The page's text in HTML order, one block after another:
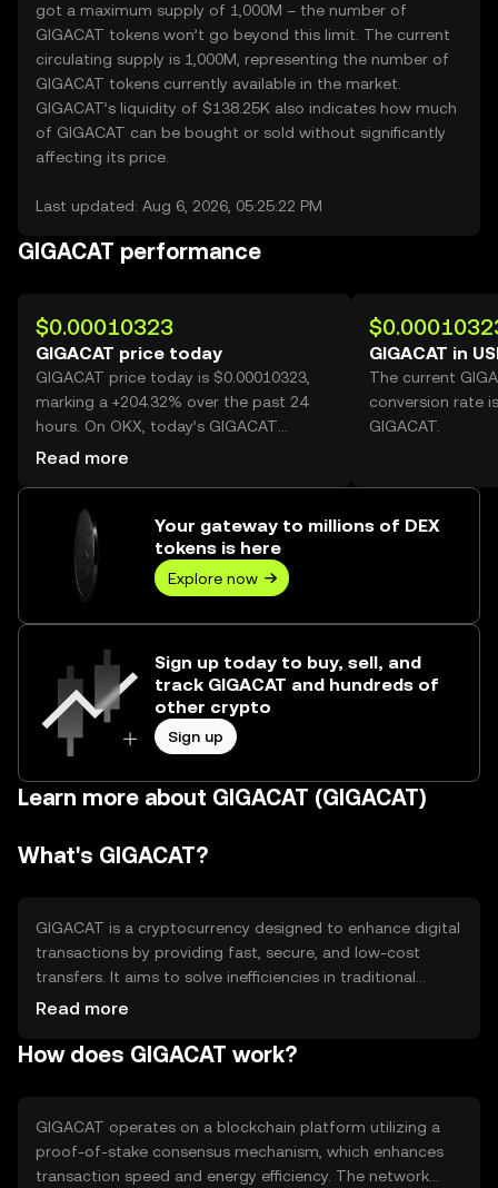
got a maximum supply of 1,000M – the number of
GIGACAT tokens won’t go beyond this limit. The current
circulating supply is 1,000M, representing the number of
GIGACAT tokens currently available in the market.
GIGACAT’s liquidity of $138.25K also indicates how much
of GIGACAT can be bought or sold without significantly
affecting its price.
Last updated: Aug 6, 2026, 05:25:22 PM
GIGACAT performance
$0.00010323
GIGACAT price today
GIGACAT price today is $0.00010323,
marking a +204.32% over the past 24
hours. On OKX, today’s GIGACAT
trading volume reached 61,385,590,588,
Read more
GIGACAT in
The current
conversion rate
GIGACAT.
Your gateway to millions of DEX
tokens is here
Explore now
Sign up today to buy, sell, and
track GIGACAT and hundreds of
other crypto
Sign up
Learn more about GIGACAT (GIGACAT)
What's GIGACAT?
GIGACAT is a cryptocurrency designed to enhance digital
transactions by providing fast, secure, and low-cost
transfers. It aims to solve inefficiencies in traditional
payment systems, offering a decentralized alternative for
online payments, remittances, and microtransactions,
Read more
How does GIGACAT work?
GIGACAT operates on a blockchain platform utilizing a
proof-of-stake consensus mechanism, which enhances
transaction speed and energy efficiency. The network